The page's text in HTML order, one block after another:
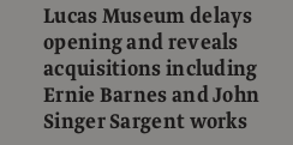
Lucas Museum delays
opening and reveals
acquisitions including
Ernie Barnes and John
Singer Sargent works